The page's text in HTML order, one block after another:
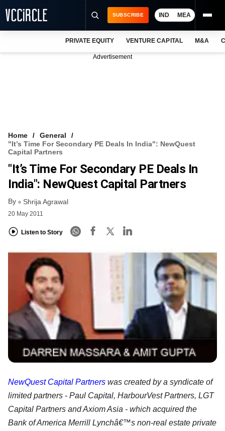
VCC INTELLIGENCE
FREE NEWSLETTER
SUBSCRIBE IND MEA
PRIVATE EQUITY VENTURE CAPITAL M&A
Advertisement
Home
General
"It’s Time For Secondary PE Deals In India": NewQuest
Capital Partners
"It’s Time For Secondary PE Deals In
India": NewQuest Capital Partners
By Shrija Agrawal
20 May 2011
Listen to Story
NewQuest Capital Partners was created by a syndicate of
limited partners - Paul Capital, HarbourVest Partners, LGT
Capital Partners and Axiom Asia - which acquired the
Bank of America Merrill Lynchâ€™s non-real estate private